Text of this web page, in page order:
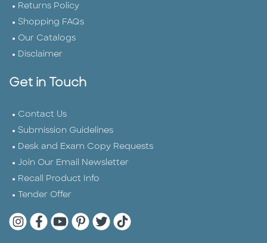
Returns Policy
Shopping FAQs
Our Catalogs
Disclaimer
Get in Touch
Contact Us
Submission Guidelines
Desk and Exam Copy Requests
Join Our Email Newsletter
Recall Product Info
Tender Offer
Quarto Instagram
Quarto Facebook
Quarto YouTube
Quarto Pinterest
Quarto Twitter
Quarto Tik Tok